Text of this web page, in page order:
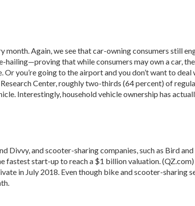
Again, we see that car-owning consumers still
that while consumers may own a car,
you’re going to the airport and you don’t want to
Center, roughly two-thirds (64 percent) of
Interestingly, household vehicle ownership has
Divvy, and scooter-sharing companies, such as Bird
fastest start-up to reach a $1 billion valuation.
in July 2018. Even though bike and scooter-sharing